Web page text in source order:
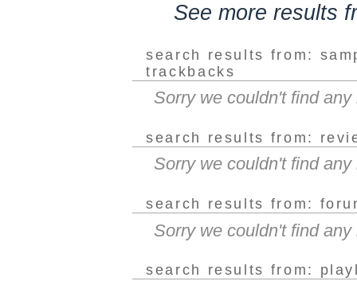
See more results
search results from:
trackbacks
Sorry we couldn't find
search results from:
Sorry we couldn't find
search results from:
Sorry we couldn't find
search results from: